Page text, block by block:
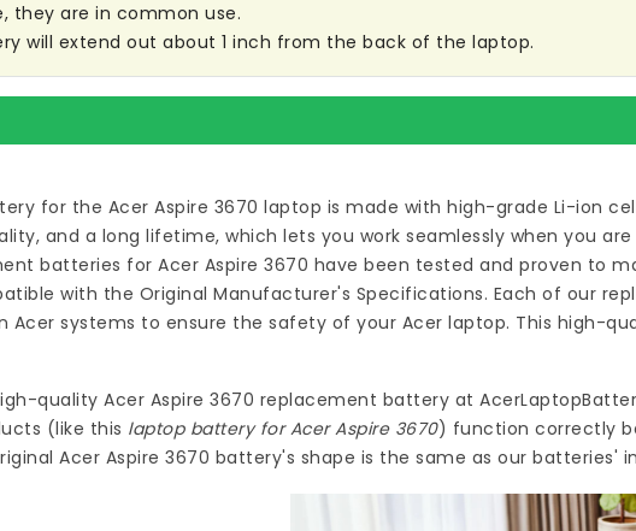
they are in common use.
will extend out about 1 inch from the back of the laptop.
for the Acer Aspire 3670 laptop is made with high-grade Li-ion
and a long lifetime, which lets you work seamlessly when you
batteries for Acer Aspire 3670 have been tested and proven to
with the Original Manufacturer's Specifications. Each of our
Acer systems to ensure the safety of your Acer laptop. This high-
quality Acer Aspire 3670 replacement battery at
(like this laptop battery for Acer Aspire 3670) function correctly
Acer Aspire 3670 battery's shape is the same as our batteries'